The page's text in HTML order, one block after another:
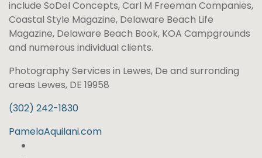
include SoDel Concepts, Carl M Freeman Companies,
Coastal Style Magazine, Delaware Beach Life
Magazine, Delaware Beach Book, KOA Campgrounds
and numerous individual clients.
Photography Services in Lewes, De and surronding
areas Lewes, DE 19958
(302) 242-1830
PamelaAquilani.com